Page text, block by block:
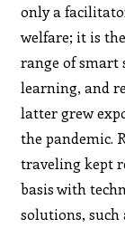
only a
welfare; it is
range of smart
learning, and
latter grew
the pandemic.
traveling kept
basis with
solutions, such